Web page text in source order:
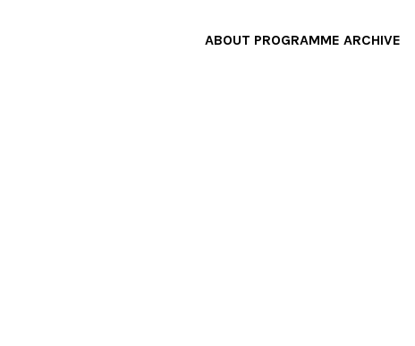
ABOUT PROGRAMME ARCHIVE